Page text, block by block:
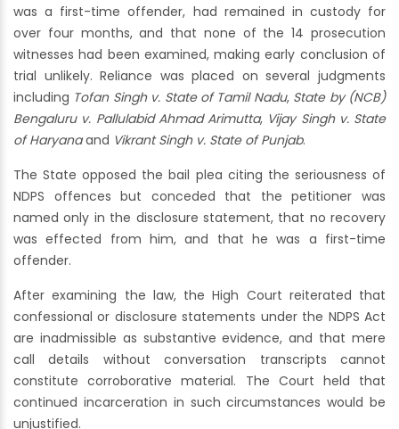
was a first-time offender, had remained in custody for
over four months, and that none of the 14 prosecution
witnesses had been examined, making early conclusion of
trial unlikely. Reliance was placed on several judgments
including Tofan Singh v. State of Tamil Nadu, State by (NCB)
Bengaluru v. Pallulabid Ahmad Arimutta, Vijay Singh v. State
of Haryanaand Vikrant Singh v. State of Punjab.
The State opposed the bail plea citing the seriousness of
NDPS offences but conceded that the petitioner was
named only in the disclosure statement, that no recovery
was effected from him, and that he was a first-time
offender.
After examining the law, the High Court reiterated that
confessional or disclosure statements under the NDPS Act
are inadmissible as substantive evidence, and that mere
call details without conversation transcripts cannot
constitute corroborative material. The Court held that
continued incarceration in such circumstances would be
unjustified.